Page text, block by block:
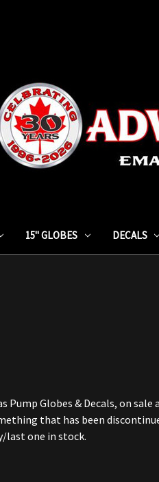
15" GLOBES DECALS
Pump Globes & Decals, on
that has been
last one in stock.